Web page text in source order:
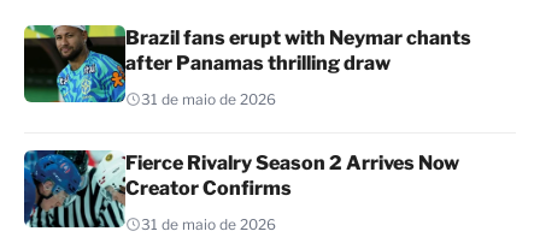
Brazil fans erupt with Neymar chants
after Panamas thrilling draw
31 de maio de 2026
Fierce Rivalry Season 2 Arrives Now
Creator Confirms
31 de maio de 2026